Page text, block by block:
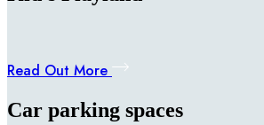
Read Out More
Car parking spaces